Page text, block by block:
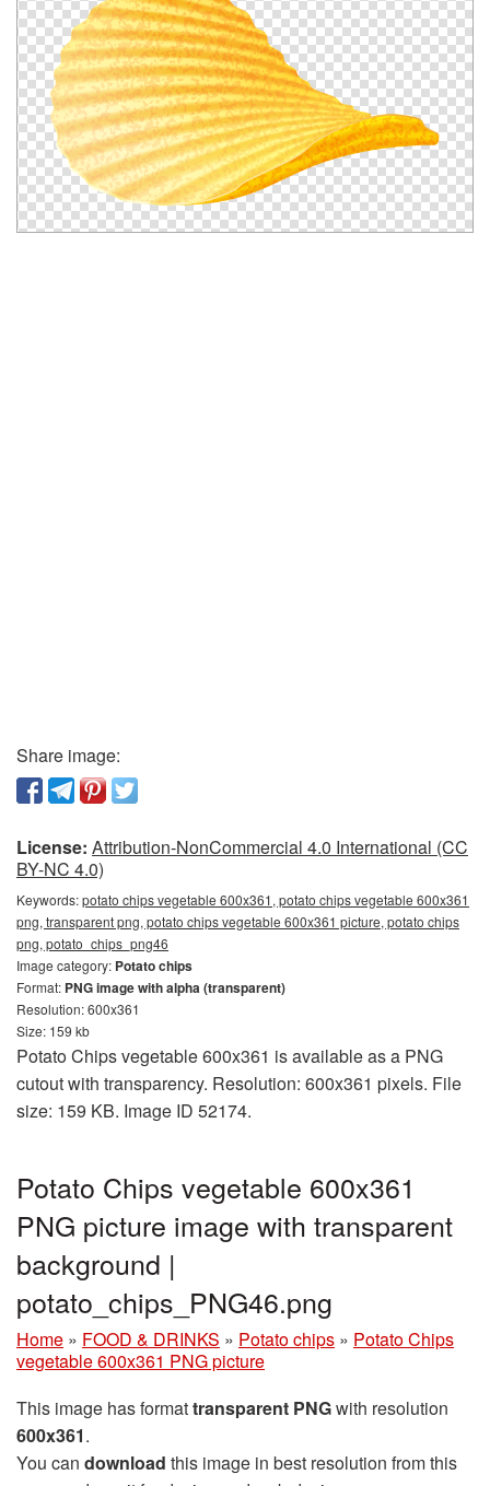
Share image:
License: Attribution-NonCommercial 4.0 International (CC
BY-NC 4.0)
Keywords:potato chips vegetable 600x361, potato chips vegetable 600x361
png, transparent png, potato chips vegetable 600x361 picture, potato chips
png, potato_chips_png46
Image category: Potato chips
Format: PNG image with alpha (transparent)
Resolution: 600x361
Size: 159 kb
Potato Chips vegetable 600x361 is available as a PNG
cutout with transparency. Resolution: 600x361 pixels. File
size: 159 KB. Image ID 52174.
Potato Chips vegetable 600x361
PNG picture image with transparent
background |
potato_chips_PNG46.png
Home » FOOD & DRINKS » Potato chips » Potato Chips
vegetable 600x361 PNG picture
This image has formattransparent PNGwith resolution
600x361.
You can download this image in best resolution from this